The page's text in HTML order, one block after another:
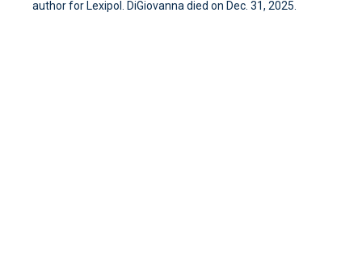
author for Lexipol. DiGiovanna died on Dec. 31, 2025.